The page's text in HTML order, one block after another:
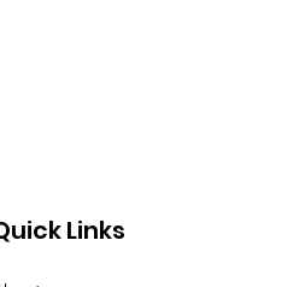
Links